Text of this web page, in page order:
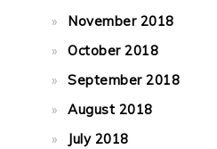
November 2018
October 2018
September 2018
August 2018
July 2018